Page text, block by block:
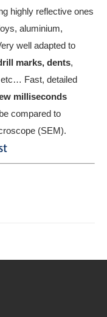
highly reflective ones
aluminium,
well adapted to
marks, dents,
etc… Fast, detailed
milliseconds
compared to
(SEM).